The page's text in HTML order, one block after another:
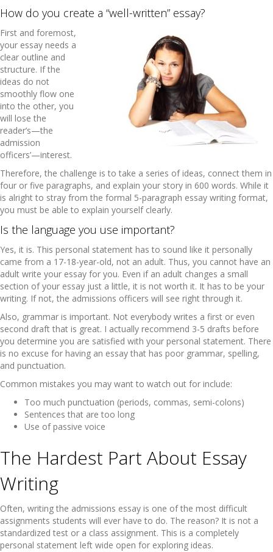
How do you create a “well-written” essay?
First and foremost,
your essay needs a
clear outline and
structure. If the
ideas do not
smoothly flow one
into the other, you
will lose the
reader’s—the
admission
officers’—interest.
Therefore, the challenge is to take a series of ideas, connect them in
four or five paragraphs, and explain your story in 600 words. While it
is alright to stray from the formal 5-paragraph essay writing format,
you must be able to explain yourself clearly.
Is the language you use important?
Yes, it is. This personal statement has to sound like it personally
came from a 17-18-year-old, not an adult. Thus, you cannot have an
adult write your essay for you. Even if an adult changes a small
section of your essay just a little, it is not worth it. It has to be your
writing. If not, the admissions officers will see right through it.
Also, grammar is important. Not everybody writes a first or even
second draft that is great. I actually recommend 3-5 drafts before
you determine you are satisfied with your personal statement. There
is no excuse for having an essay that has poor grammar, spelling,
and punctuation.
Common mistakes you may want to watch out for include:
Too much punctuation (periods, commas, semi-colons)
Sentences that are too long
Use of passive voice
The Hardest Part About Essay
Writing
Often, writing the admissions essay is one of the most difficult
assignments students will ever have to do. The reason? It is not a
standardized test or a class assignment. This is a completely
personal statement left wide open for exploring ideas.